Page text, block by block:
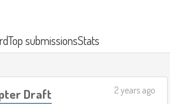
Top submissionsStats
Draft 2 years ago